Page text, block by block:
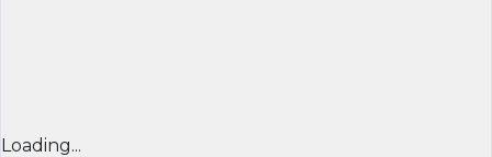
Loading...